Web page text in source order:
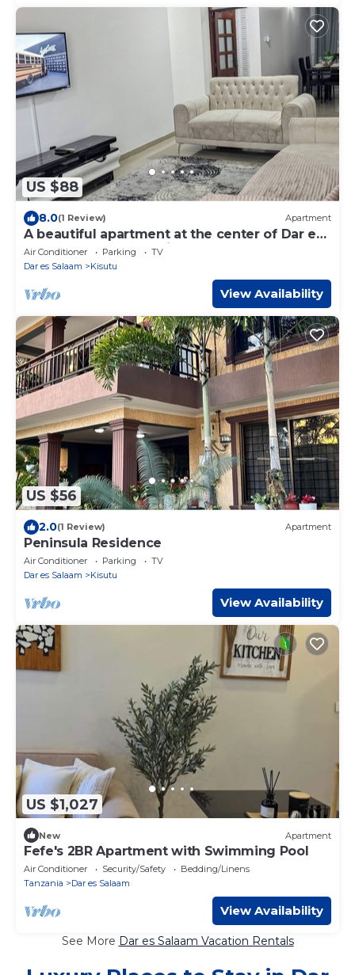
US $88
8.0(1 Review) Apartment
A beautiful apartment at the center of Dar es
salaam, close to Zanzibar ferry
Air Conditioner Parking
TV
Dar es Salaam
Kisutu
View Availability
US $56
2.0(1 Review) Apartment
Peninsula Residence
Air Conditioner Parking
TV
Dar es Salaam
Kisutu
View Availability
US $1,027
New Apartment
Fefe's 2BR Apartment with Swimming Pool
Air Conditioner Security/Safety
Bedding/Linens
Tanzania
Dar es Salaam
View Availability
See More Dar es Salaam Vacation Rentals